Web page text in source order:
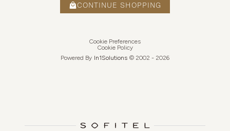
CONTINUE SHOPPING
Cookie Preferences
Cookie Policy
Powered By In1Solutions © 2002 - 2026